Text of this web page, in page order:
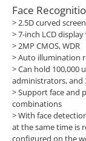
Face
> 2.5D curved screen
> 7-inch LCD
> 2MP CMOS, WDR
>Auto illumination
> Can hold 100,000
administrators, and
> Support face and
combinations
> With face
at the same time is
configured on the